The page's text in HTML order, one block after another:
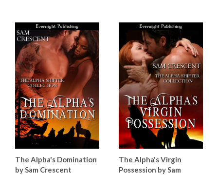
The Alpha's Domination
by Sam Crescent
The Alpha's Virgin
Possession by Sam